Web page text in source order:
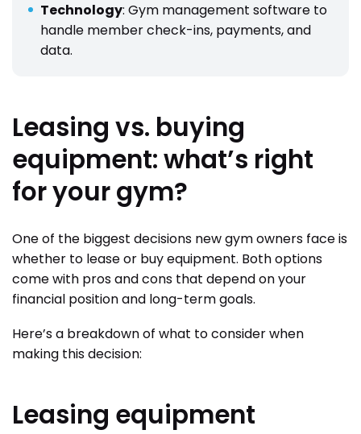
Technology: Gym management software to
handle member check-ins, payments, and
data.
Leasing vs. buying
equipment: what’s right
for your gym?
One of the biggest decisions new gym owners face is
whether to lease or buy equipment. Both options
come with pros and cons that depend on your
financial position and long-term goals.
Here’s a breakdown of what to consider when
making this decision:
Leasing equipment